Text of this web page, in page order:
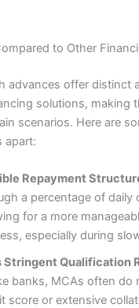
to Other
advances offer distinct
solutions, making
scenarios. Here are
apart:
Repayment
a percentage of daily
for a more
especially during
Stringent Qualification
banks, MCAs often do
score or extensive